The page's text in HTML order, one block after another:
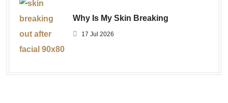
Why Is My Skin Breaking
17 Jul 2026